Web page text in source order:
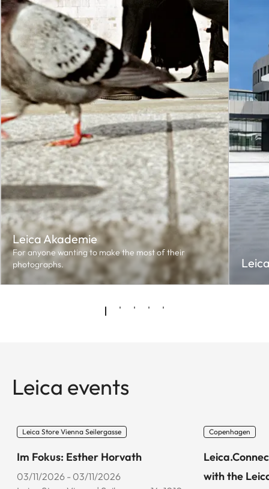
Leica Akademie
For anyone wanting to make the most of their
photographs.
Leica events
Leica Store Vienna Seilergasse
Im Fokus: Esther Horvath
03/11/2026 - 03/11/2026
Copenhagen
with the